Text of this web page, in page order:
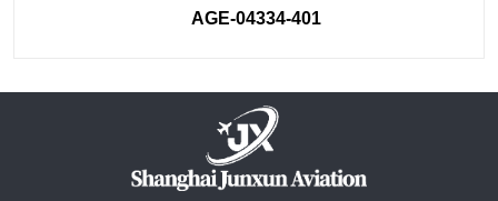
AGE-04334-401